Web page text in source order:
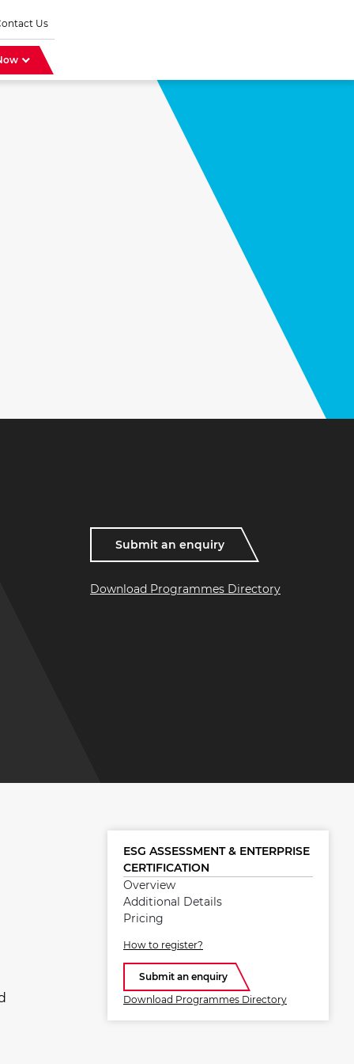
Us
Submit an enquiry
Download Programmes Directory
ESG ASSESSMENT & ENTERPRISE
CERTIFICATION
Overview
Additional Details
Pricing
How to register?
Submit an enquiry
Download Programmes Directory